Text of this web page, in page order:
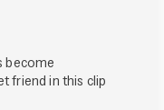
become
friend in this clip